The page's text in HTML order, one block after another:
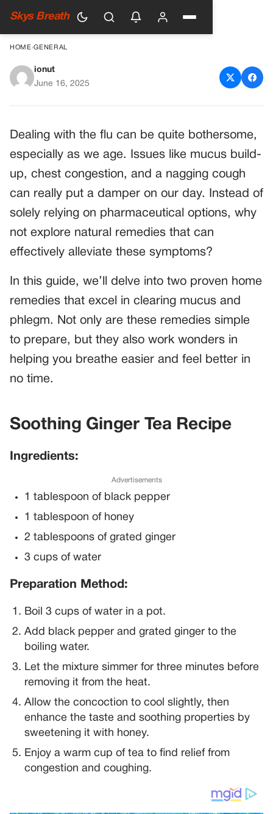
Skys Breath
HOME›GENERAL
Say Goodbye to Flu
ionut
June 16, 2025
Dealing with the flu can be quite bothersome,
especially as we age. Issues like mucus build-
up, chest congestion, and a nagging cough
can really put a damper on our day. Instead of
solely relying on pharmaceutical options, why
not explore natural remedies that can
effectively alleviate these symptoms?
In this guide, we’ll delve into two proven home
remedies that excel in clearing mucus and
phlegm. Not only are these remedies simple
to prepare, but they also work wonders in
helping you breathe easier and feel better in
no time.
Soothing Ginger Tea Recipe
Ingredients:
Advertisements
1 tablespoon of black pepper
1 tablespoon of honey
2 tablespoons of grated ginger
3 cups of water
Preparation Method:
Boil 3 cups of water in a pot.
Add black pepper and grated ginger to the
boiling water.
Let the mixture simmer for three minutes before
removing it from the heat.
Allow the concoction to cool slightly, then
enhance the taste and soothing properties by
sweetening it with honey.
Enjoy a warm cup of tea to find relief from
congestion and coughing.